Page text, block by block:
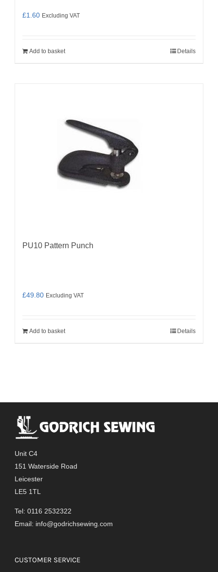
£1.60 Excluding VAT
Add to basket Details
PU10 Pattern Punch
£49.80 Excluding VAT
Add to basket Details
Unit C4
151 Waterside Road
Leicester
LE5 1TL
Tel: 0116 2532322
Email: info@godrichsewing.com
CUSTOMER SERVICE